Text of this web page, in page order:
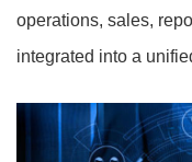
operations, sales,
integrated into a